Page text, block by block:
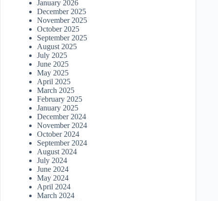
January 2026
December 2025
November 2025
October 2025
September 2025
August 2025
July 2025
June 2025
May 2025
April 2025
March 2025
February 2025
January 2025
December 2024
November 2024
October 2024
September 2024
August 2024
July 2024
June 2024
May 2024
April 2024
March 2024